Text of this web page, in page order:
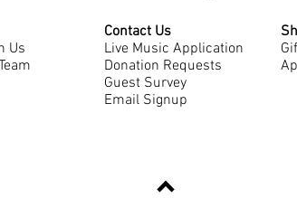
Us
Contact Us
Live Music Application
Donation Requests
Guest Survey
Email Signup